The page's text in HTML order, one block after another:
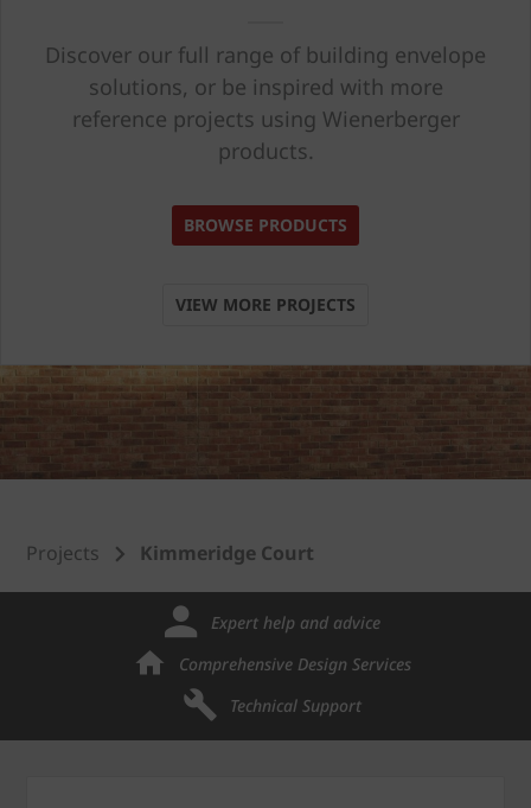
Discover our full range of building envelope
solutions, or be inspired with more
reference projects using Wienerberger
products.
BROWSE PRODUCTS
VIEW MORE PROJECTS
Projects Kimmeridge Court
Expert help and advice
Comprehensive Design Services
Technical Support